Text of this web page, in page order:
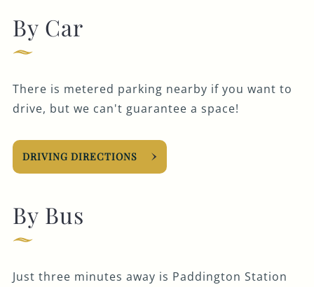
By Car
There is metered parking nearby if you want to
drive, but we can't guarantee a space!
DRIVING DIRECTIONS
By Bus
Just three minutes away is Paddington Station